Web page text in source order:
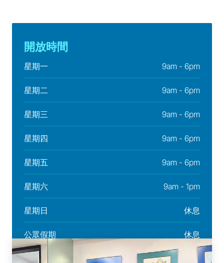
開放時間
星期一 9am - 6pm
星期二 9am - 6pm
星期三 9am - 6pm
星期四 9am - 6pm
星期五 9am - 6pm
星期六 9am - 1pm
星期日 休息
公眾假期 休息